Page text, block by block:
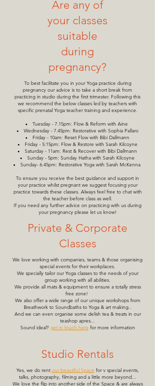
Are any of
your classes
suitable
during
pregnancy?
To best facilitate you in your Yoga practice during
pregnancy our advice is to take a short break from
practicing in studio during the first trimester. Following this
we recommend the below classes led by teachers with
specific prenatal Yoga teacher training and experience.
Tuesday - 7.15pm: Flow & Reform with Aine
Wednesday - 7.45pm: Restorative with Sophia Pallaro
Friday - 10am: Reset Flow with Bibi Dallmann
Friday - 5:15pm: Flow & Restore with Sarah Kilcoyne
Saturday - 11am: Rest & Recover with Bibi Dallmann
Sunday - 5pm: Sunday Hatha with Sarah Kilcoyne
Sunday- 6.45pm: Restorative Yoga with Sarah McKenna
To ensure you receive the best guidance and support in
your practice whilst pregnant we suggest focusing your
practice towards these classes. Always feel free to chat with
the teacher before class as well.
If you need any further advice on practicing with us during
your pregnancy please let us know!
Private & Corporate
Classes
We love working with companies, teams & those organising
special events for their workplaces.
We specially tailor our Yoga classes to the needs of your
group working with all abilities.
We provide all mats & equipment to ensure a totally stress
free zone!
We also offer a wide range of our unique workshops from
Breathwork to Soundbaths to Yoga & art making..
And we can even organise some delish tea & treats in our
teashop apres...
Sound ideal? get in touch here for more information
Studio Rentals
Yes, we do rent our beautiful Space for v special events,
talks, photography, filming and a little more beyond...
We love the flip into another side of the Space & are always